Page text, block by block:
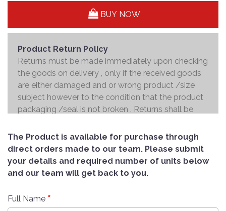
BUY NOW
Product Return Policy
Returns must be made immediately upon checking
the goods on delivery , only if the received goods
are either damaged and or wrong product /size
subject however to the condition that the product
packaging /seal is not broken . Returns shall be
made to the credit card within 7 working days .
The Product is available for purchase through
direct orders made to our team. Please submit
your details and required number of units below
and our team will get back to you.
Full Name *